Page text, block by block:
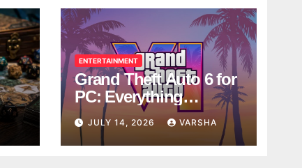
ENTERTAINMENT
Grand Theft Auto 6 for
PC: Everything
Rockstar Has
Confirmed So Far
JULY 14, 2026 VARSHA